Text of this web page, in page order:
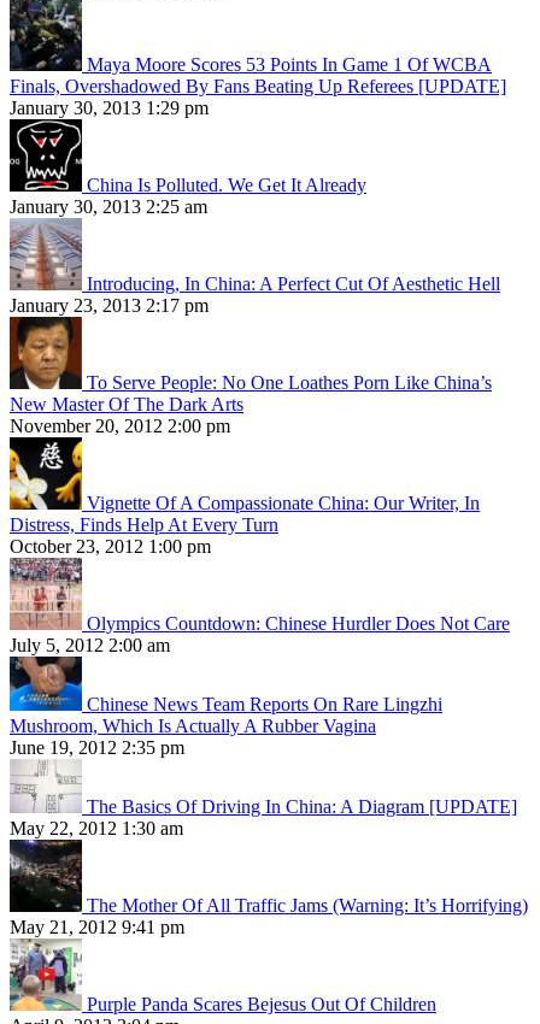
Maya Moore Scores 53 Points In Game 1 Of WCBA
Finals, Overshadowed By Fans Beating Up Referees [UPDATE]
January 30, 2013 1:29 pm
China Is Polluted. We Get It Already
January 30, 2013 2:25 am
Introducing, In China: A Perfect Cut Of Aesthetic Hell
January 23, 2013 2:17 pm
To Serve People: No One Loathes Porn Like China’s
New Master Of The Dark Arts
November 20, 2012 2:00 pm
Vignette Of A Compassionate China: Our Writer, In
Distress, Finds Help At Every Turn
October 23, 2012 1:00 pm
Olympics Countdown: Chinese Hurdler Does Not Care
July 5, 2012 2:00 am
Chinese News Team Reports On Rare Lingzhi
Mushroom, Which Is Actually A Rubber Vagina
June 19, 2012 2:35 pm
The Basics Of Driving In China: A Diagram [UPDATE]
May 22, 2012 1:30 am
The Mother Of All Traffic Jams (Warning: It’s Horrifying)
May 21, 2012 9:41 pm
Purple Panda Scares Bejesus Out Of Children